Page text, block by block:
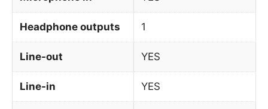
Headphone outputs 1
Line-out YES
Line-in YES